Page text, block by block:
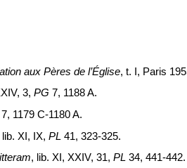
aux Pères de l’Église, t. I, Paris
3, PG 7, 1188 A.
7, 1179 C-1180 A.
lib. XI, IX, PL 41, 323-325.
, lib. XI, XXIV, 31, PL 34, 441-442.